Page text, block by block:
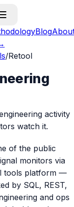
Blog
/Retool
activity
watch it.
of the public
monitors via
tools platform —
by SQL, REST,
and ops